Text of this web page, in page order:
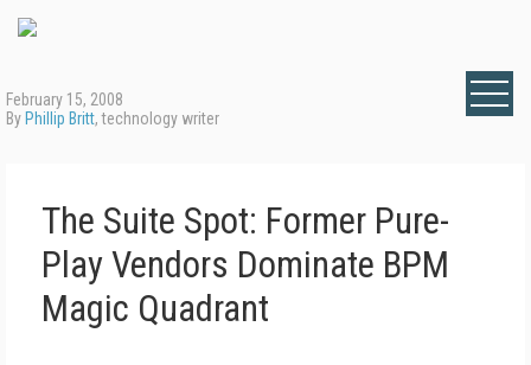
February 15, 2008
By Phillip Britt, technology writer
The Suite Spot: Former Pure-
Play Vendors Dominate BPM
Magic Quadrant